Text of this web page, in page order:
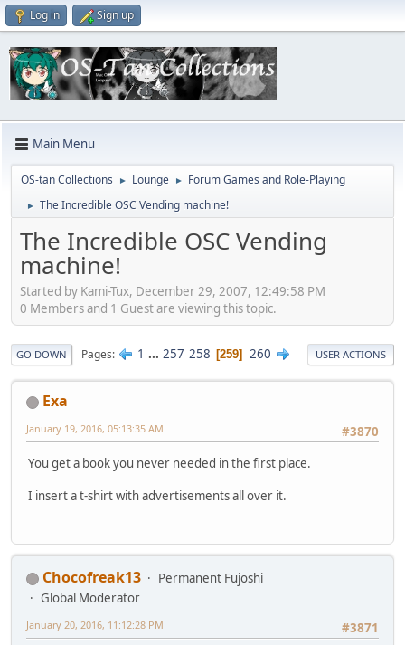
Log in Sign up
Main Menu
OS-tan Collections ► Lounge ► Forum Games and Role-Playing
► The Incredible OSC Vending machine!
The Incredible OSC Vending
machine!
Started by Kami-Tux, December 29, 2007, 12:49:58 PM
0 Members and 1 Guest are viewing this topic.
GO DOWN Pages 1 ... 257 258 259 260 USER ACTIONS
Exa
#3870
January 19, 2016, 05:13:35 AM
You get a book you never needed in the first place.
I insert a t-shirt with advertisements all over it.
Chocofreak13
Permanent Fujoshi
Global Moderator
#3871
January 20, 2016, 11:12:28 PM